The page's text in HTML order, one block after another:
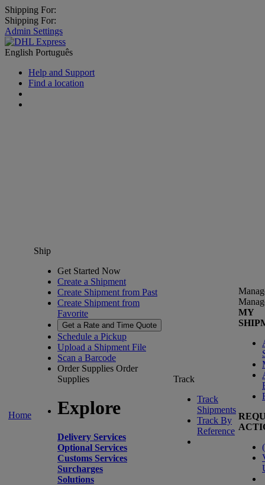
Shipping For:
Shipping For:
Admin Settings
English Português
Help and Support
Find a location
Home
Ship
Get Started Now
Create a Shipment
Create Shipment from Past
Create Shipment from
Favorite
Get a Rate and Time Quote
Schedule a Pickup
Upload a Shipment File
Scan a Barcode
Order Supplies Order
Supplies
Explore
Delivery Services
Optional Services
Customs Services
Surcharges
Solutions
Track
Track
Shipments
Track By
Reference
MY
(